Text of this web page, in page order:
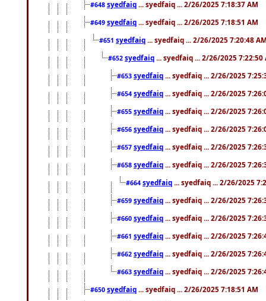
#648 syedfaiq ... syedfaiq ... 2/26/2025 7:18:37 AM
#649 syedfaiq ... syedfaiq ... 2/26/2025 7:18:51 AM
#651 syedfaiq ... syedfaiq ... 2/26/2025 7:20:48
#652 syedfaiq ... syedfaiq ... 2/26/2025 7:22:50
#653 syedfaiq ... syedfaiq ... 2/26/2025
#654 syedfaiq ... syedfaiq ... 2/26/2025
#655 syedfaiq ... syedfaiq ... 2/26/2025
#656 syedfaiq ... syedfaiq ... 2/26/2025
#657 syedfaiq ... syedfaiq ... 2/26/2025
#658 syedfaiq ... syedfaiq ... 2/26/2025
#664 syedfaiq ... syedfaiq ... 2/26/2025
#659 syedfaiq ... syedfaiq ... 2/26/2025
#660 syedfaiq ... syedfaiq ... 2/26/2025
#661 syedfaiq ... syedfaiq ... 2/26/2025
#662 syedfaiq ... syedfaiq ... 2/26/2025
#663 syedfaiq ... syedfaiq ... 2/26/2025
#650 syedfaiq ... syedfaiq ... 2/26/2025 7:18:51 AM